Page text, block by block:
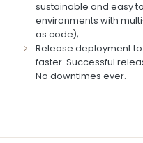
sustainable and easy
environments with
as code);
Release deployment
faster. Successful
No downtimes ever.